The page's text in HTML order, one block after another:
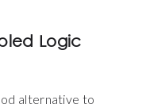
Logic
alternative to